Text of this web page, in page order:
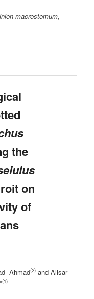
macrostomum,
the
on
of
Ahmad(2) and Alisar
(1)